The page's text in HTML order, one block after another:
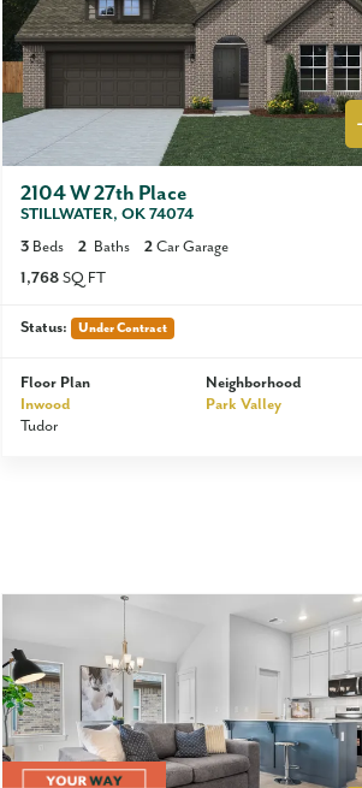
2104 W 27th Place
STILLWATER, OK 74074
3 Beds 2 Baths 2 Car Garage
1,768 SQ FT
Status: Under Contract
Floor Plan
Inwood
Tudor
Neighborhood
Park Valley